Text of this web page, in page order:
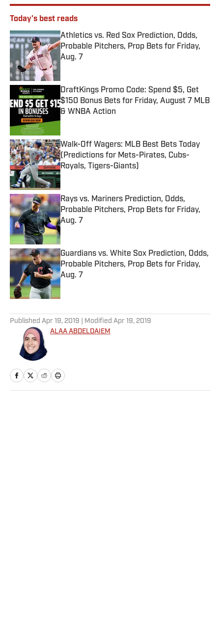
Today's best reads
Athletics vs. Red Sox Prediction, Odds,
Probable Pitchers, Prop Bets for Friday,
Aug. 7
DraftKings Promo Code: Spend $5, Get
$150 Bonus Bets for Friday, August 7 MLB
& WNBA Action
Published by on Invalid Date
Walk-Off Wagers: MLB Best Bets Today
(Predictions for Mets-Pirates, Cubs-
Royals, Tigers-Giants)
Published by on Invalid Date
Rays vs. Mariners Prediction, Odds,
Probable Pitchers, Prop Bets for Friday,
Aug. 7
Published by on Invalid Date
Guardians vs. White Sox Prediction, Odds,
Probable Pitchers, Prop Bets for Friday,
Aug. 7
Published by on Invalid Date
Published Apr 19, 2019 | Modified Apr 19, 2019
ALAA ABDELDAIEM